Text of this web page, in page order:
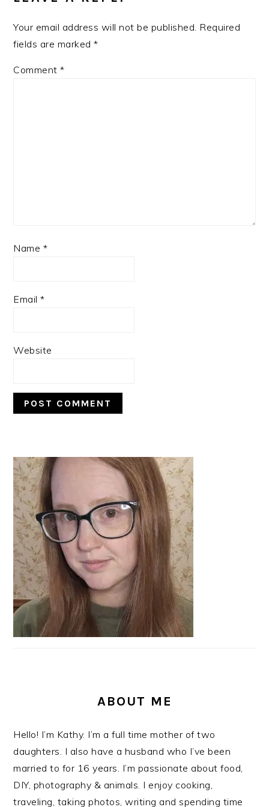
Your email address will not be published. Required
fields are marked*
Comment*
Name *
Email*
Website
PRIMARY
SIDEBAR
ABOUT ME
Hello! I’m Kathy. I’m a full time mother of two
daughters. I also have a husband who I’ve been
married to for 16 years. I’m passionate about food,
DIY, photography & animals. I enjoy cooking,
traveling, taking photos, writing and spending time